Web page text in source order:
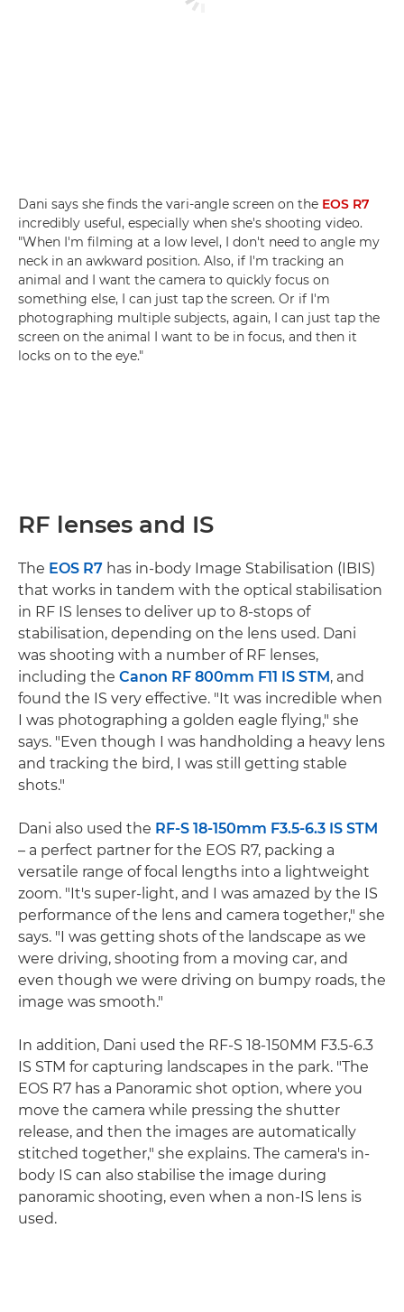
Dani says she finds the vari-angle screen on the EOS R7
incredibly useful, especially when she's shooting video.
"When I'm filming at a low level, I don't need to angle my
neck in an awkward position. Also, if I'm tracking an
animal and I want the camera to quickly focus on
something else, I can just tap the screen. Or if I'm
photographing multiple subjects, again, I can just tap the
screen on the animal I want to be in focus, and then it
locks on to the eye."
RF lenses and IS
The EOS R7 has in-body Image Stabilisation (IBIS)
that works in tandem with the optical stabilisation
in RF IS lenses to deliver up to 8-stops of
stabilisation, depending on the lens used. Dani
was shooting with a number of RF lenses,
including the Canon RF 800mm F11 IS STM, and
found the IS very effective. "It was incredible when
I was photographing a golden eagle flying," she
says. "Even though I was handholding a heavy lens
and tracking the bird, I was still getting stable
shots."
Dani also used the RF-S 18-150mm F3.5-6.3 IS STM
– a perfect partner for the EOS R7, packing a
versatile range of focal lengths into a lightweight
zoom. "It's super-light, and I was amazed by the IS
performance of the lens and camera together," she
says. "I was getting shots of the landscape as we
were driving, shooting from a moving car, and
even though we were driving on bumpy roads, the
image was smooth."
In addition, Dani used the RF-S 18-150MM F3.5-6.3
IS STM for capturing landscapes in the park. "The
EOS R7 has a Panoramic shot option, where you
move the camera while pressing the shutter
release, and then the images are automatically
stitched together," she explains. The camera's in-
body IS can also stabilise the image during
panoramic shooting, even when a non-IS lens is
used.